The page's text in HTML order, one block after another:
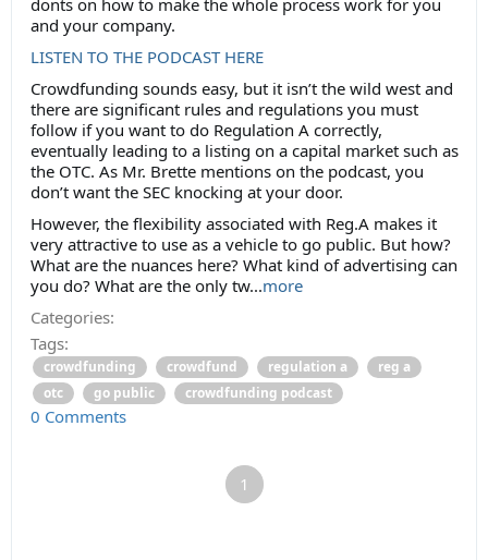
and your company.
LISTEN TO THE PODCAST HERE
Crowdfunding sounds easy, but it isn’t the wild west and
there are significant rules and regulations you must
follow if you want to do Regulation A correctly,
eventually leading to a listing on a capital market such as
the OTC. As Mr. Brette mentions on the podcast, you
don’t want the SEC knocking at your door.
However, the flexibility associated with Reg.A makes it
very attractive to use as a vehicle to go public. But how?
What are the nuances here? What kind of advertising can
you do? What are the only tw...more
Categories:
Tags:
crowdfunding crowdfund regulation a
reg a
otc
go public crowdfunding podcast
0 Comments
1